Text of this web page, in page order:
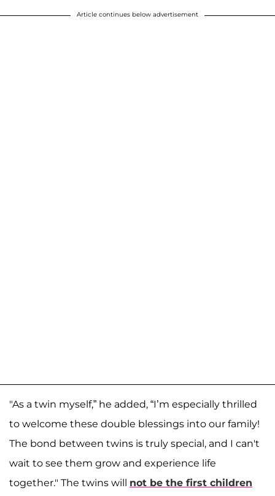
Article continues below advertisement
"As a twin myself,” he added, “I’m especially thrilled
to welcome these double blessings into our family!
The bond between twins is truly special, and I can't
wait to see them grow and experience life
together." The twins will not be the first children